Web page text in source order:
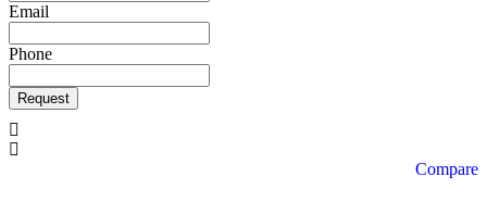
Email
Phone
Request
Compare